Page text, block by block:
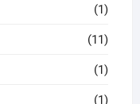
(1)
(11)
(1)
(1)